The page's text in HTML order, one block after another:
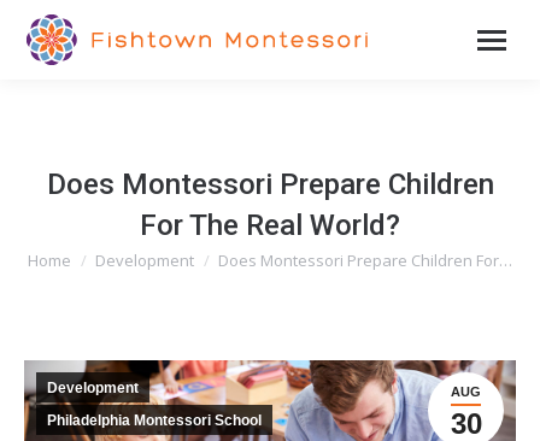
Does Montessori Prepare Children
For The Real World?
You are here:
Home Development Does Montessori Prepare Children For…
AUG
30
Development
Philadelphia Montessori School